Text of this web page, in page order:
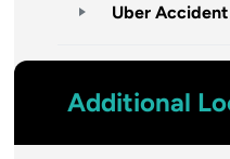
Uber Accident
Additional